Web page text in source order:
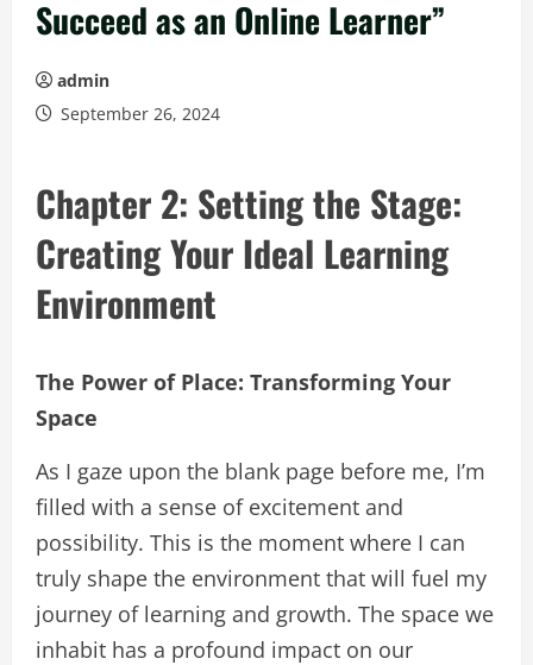
Succeed as an Online Learner”
admin
September 26, 2024
Chapter 2: Setting the Stage:
Creating Your Ideal Learning
Environment
The Power of Place: Transforming Your
Space
As I gaze upon the blank page before me, I’m
filled with a sense of excitement and
possibility. This is the moment where I can
truly shape the environment that will fuel my
journey of learning and growth. The space we
inhabit has a profound impact on our